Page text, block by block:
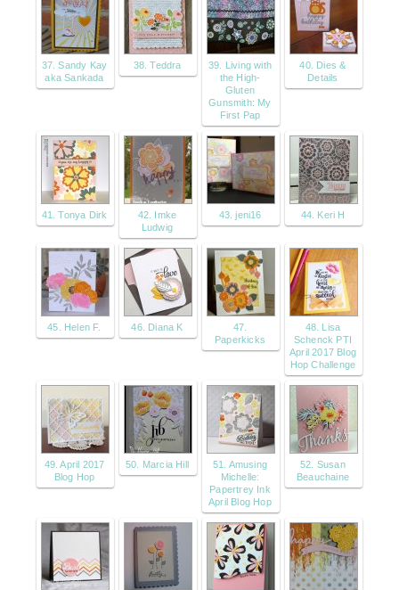
37. Sandy Kay
aka Sankada
38. Teddra
39. Living with
the High-
Gluten
Gunsmith: My
First Pap
40. Dies &
Details
41. Tonya Dirk
42. Imke
Ludwig
43. jeni16 44. Keri H
45. Helen F. 46. Diana K
47.
Paperkicks
48. Lisa
Schenck PTI
April 2017 Blog
Hop Challenge
49. April 2017
Blog Hop
50. Marcia Hill
51. Amusing
Michelle:
Papertrey Ink
April Blog Hop
52. Susan
Beauchaine